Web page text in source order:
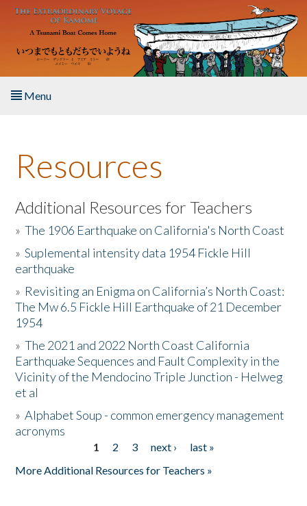
Skip to main content
Menu
About the Book
Listen to the Book
Activities
The Story & Student Exchange
Resources
Donate
Resources
Additional Resources for Teachers
»The 1906 Earthquake on California's North Coast
»Suplemental intensity data 1954 Fickle Hill
earthquake
» Revisiting an Enigma on California’s North Coast:
The Mw 6.5 Fickle Hill Earthquake of 21 December
1954
»The 2021 and 2022 North Coast California
Earthquake Sequences and Fault Complexity in the
Vicinity of the Mendocino Triple Junction - Helweg
et al
»Alphabet Soup - common emergency management
acronyms
1 2 3 next ›
last »
More Additional Resources for Teachers »